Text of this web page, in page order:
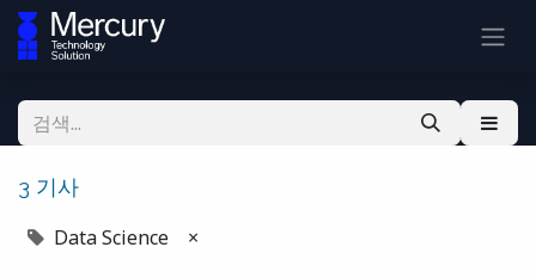
3 기사
Data Science ×